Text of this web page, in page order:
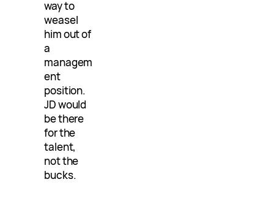
way to
weasel
him out of
a
managem
ent
position.
JD would
be there
for the
talent,
not the
bucks.